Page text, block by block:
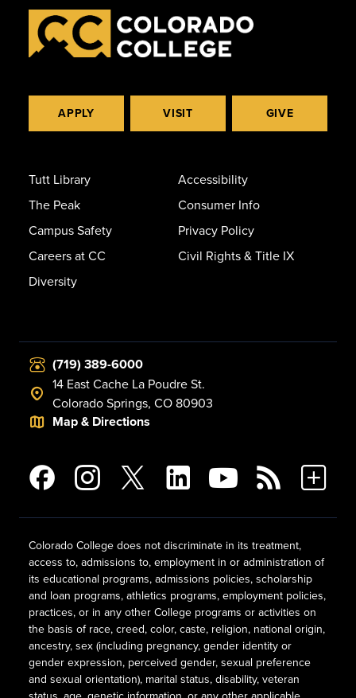
APPLY VISIT GIVE
Tutt Library
The Peak
Campus Safety
Careers at CC
Diversity
Accessibility
Consumer Info
Privacy Policy
Civil Rights & Title IX
(719) 389-6000
14 East Cache La Poudre St.
Colorado Springs, CO 80903
Map & Directions
Colorado College does not discriminate in its treatment,
access to, admissions to, employment in or administration of
its educational programs, admissions policies, scholarship
and loan programs, athletics programs, employment policies,
practices, or in any other College programs or activities on
the basis of race, creed, color, caste, religion, national origin,
ancestry, sex (including pregnancy, gender identity or
gender expression, perceived gender, sexual preference
and sexual orientation), marital status, disability, veteran